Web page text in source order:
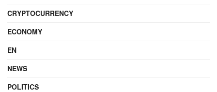
CRYPTOCURRENCY
ECONOMY
EN
NEWS
POLITICS